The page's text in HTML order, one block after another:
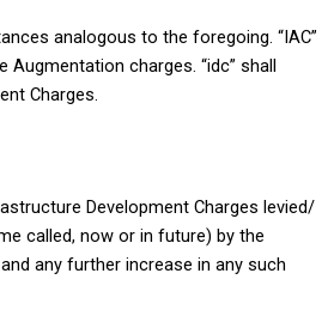
analogous to the foregoing. “IAC”
charges. “idc” shall
Charges.
Development Charges levied/
called, now or in future) by the
any further increase in any such